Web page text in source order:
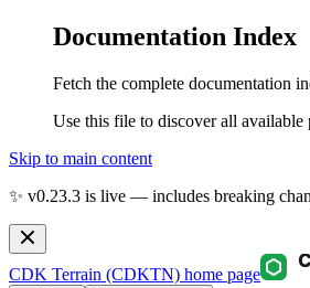
Documentation Index
Fetch the complete documentation
Use this file to discover all available
Skip to main content
✨ v0.23.3 is live — includes breaking
CDK Terrain (CDKTN) home page